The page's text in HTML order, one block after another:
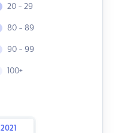
20 - 29
80 - 89
90 - 99
100+
2021